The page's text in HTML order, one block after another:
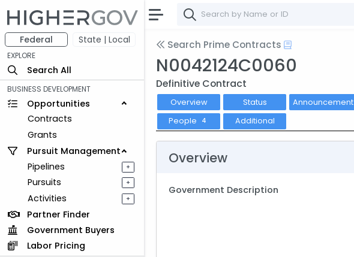
Federal State | Local
EXPLORE
Search All
BUSINESS DEVELOPMENT
Opportunities
Contracts
Grants
Pursuit Management
Pipelines
+
Pursuits +
Activities +
Partner Finder
Government Buyers
Labor Pricing
Search Prime Contracts
N0042124C0060
Definitive Contract
Overview Status Announcement
People 4 Additional
Overview
Government Description